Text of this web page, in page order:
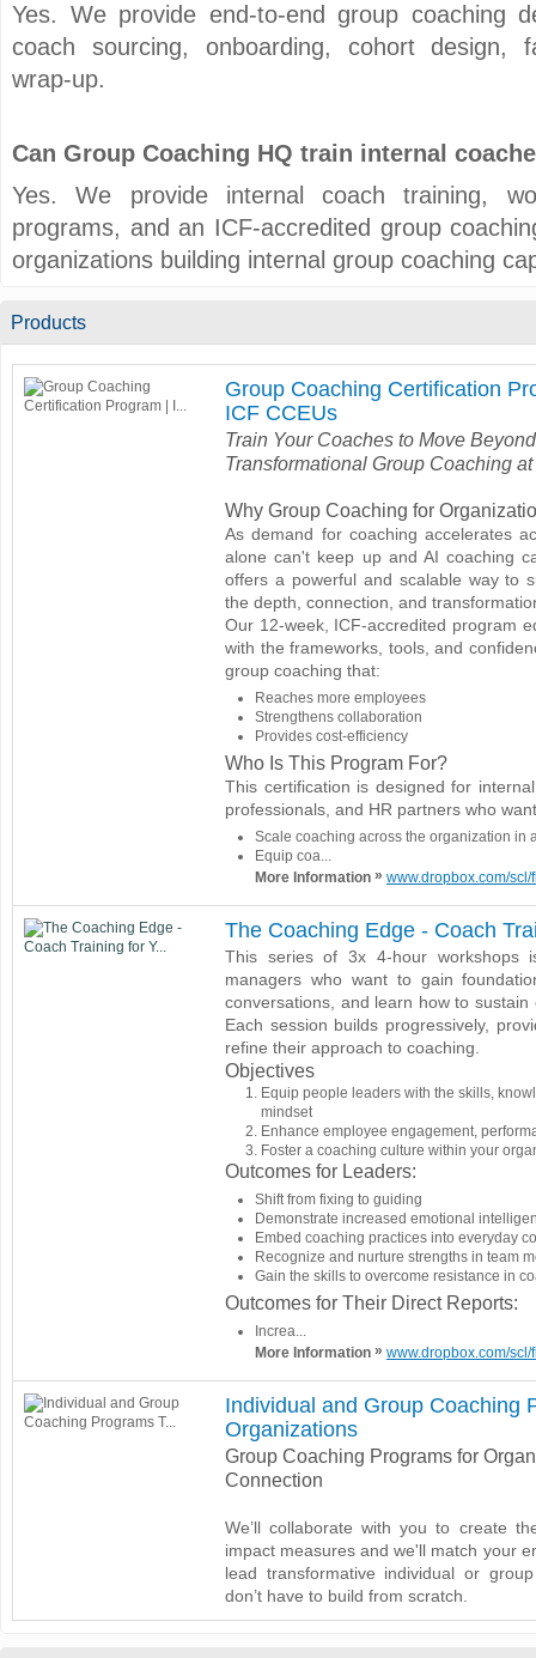
Yes. We provide end-to-end group coaching
coach sourcing, onboarding, cohort design,
wrap-up.
Can Group Coaching HQ train internal
Yes. We provide internal coach training,
programs, and an ICF-accredited group
organizations building internal group coaching
Products
Group Coaching Certification
ICF CCEUs
Train Your Coaches to Move
Transformational Group Coaching
Why Group Coaching for
As demand for coaching accelerates
alone can't keep up and AI coaching
offers a powerful and scalable way to
the depth, connection, and
Our 12-week, ICF-accredited program
with the frameworks, tools, and
group coaching that:
Reaches more employees
Strengthens collaboration
Provides cost-efficiency
Who Is This Program For?
This certification is designed for
professionals, and HR partners who
Scale coaching across the organization in
Equip coa...
More Information » www.dropbox.com/
The Coaching Edge - Coach
This series of 3x 4-hour workshops
managers who want to gain
conversations, and learn how to
Each session builds progressively,
refine their approach to coaching.
Objectives
Equip people leaders with the skills,
mindset
Enhance employee engagement,
Foster a coaching culture within your
Outcomes for Leaders:
Shift from fixing to guiding
Demonstrate increased emotional
Embed coaching practices into everyday
Recognize and nurture strengths in team
Gain the skills to overcome resistance in
Outcomes for Their Direct Reports:
Increa...
More Information » www.dropbox.com/
Individual and Group Coaching
Organizations
Group Coaching Programs for
Connection
We’ll collaborate with you to create
impact measures and we'll match your
lead transformative individual or
don’t have to build from scratch.